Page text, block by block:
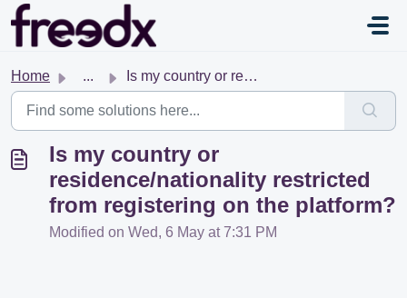
Skip to main content
Home ... Is my country or residence/nationality restricted from re...
Is my country or
residence/nationality restricted
from registering on the platform?
Modified on Wed, 6 May at 7:31 PM